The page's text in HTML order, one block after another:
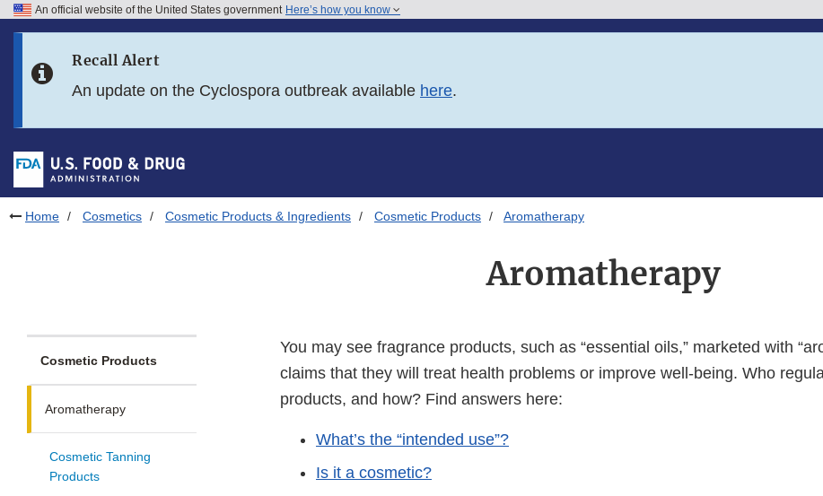
Skip to FDA Search
Skip to footer links
An official website of the United States government Here’s how you know
Recall Alert
An update on the Cyclospora outbreak available here.
Home Cosmetics Cosmetic Products & Ingredients Cosmetic Products Aromatherapy
Aromatherapy
Cosmetic Products
Aromatherapy
Cosmetic Tanning
Products
You may see fragrance products, such as “essential oils,” marketed with
claims that they will treat health problems or improve well-being. Who
products, and how? Find answers here:
What’s the “intended use”?
Is it a cosmetic?